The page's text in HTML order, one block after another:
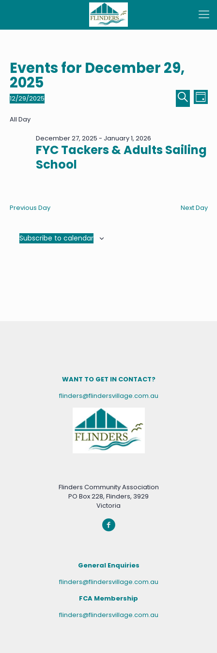
Events for December 29,
2025
Search
Day
12/29/2025
date.
All Day
FYC Tackers & Adults Sailing
School
December 27, 2025 - January 1, 2026
Previous Day Next Day
Subscribe to calendar
WANT TO GET IN CONTACT?
flinders@flindersvillage.com.au
Flinders Community Association
PO Box 228, Flinders, 3929
Victoria
General Enquiries
flinders@flindersvillage.com.au
FCA Membership
flinders@flindersvillage.com.au